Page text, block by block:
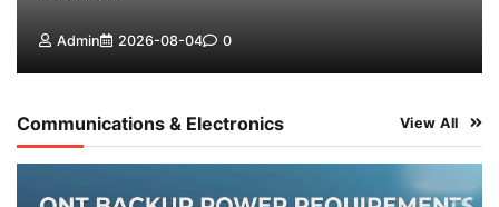
Admin 2026-08-04 0
Communications & Electronics View All